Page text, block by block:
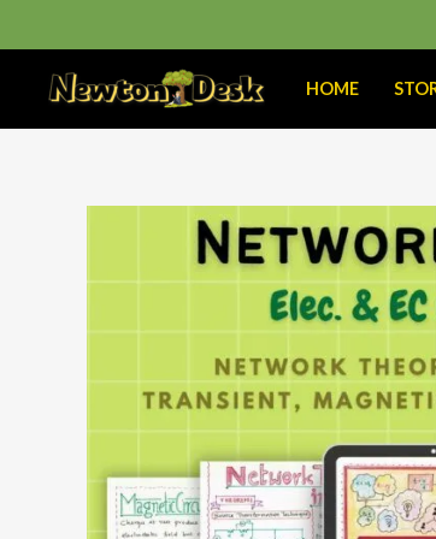
to
content
HOME